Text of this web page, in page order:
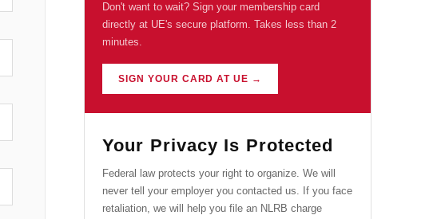
Don't want to wait? Sign your membership card
directly at UE's secure platform. Takes less than 2
minutes.
SIGN YOUR CARD AT UE →
Your Privacy Is Protected
Federal law protects your right to organize. We will
never tell your employer you contacted us. If you face
retaliation, we will help you file an NLRB charge